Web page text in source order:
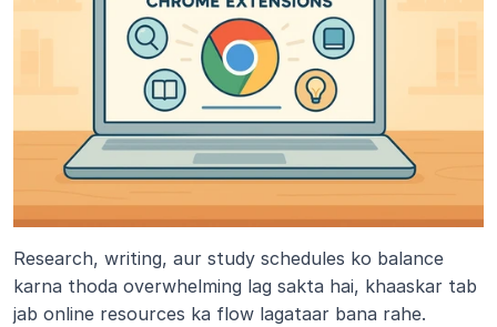
Research, writing, aur study schedules ko balance
karna thoda overwhelming lag sakta hai, khaaskar tab
jab online resources ka flow lagataar bana rahe.